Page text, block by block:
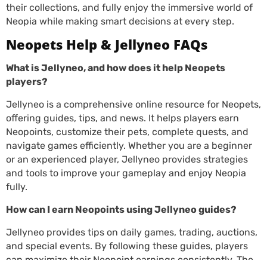
their collections, and fully enjoy the immersive world of
Neopia while making smart decisions at every step.
Neopets Help & Jellyneo FAQs
What is Jellyneo, and how does it help Neopets
players?
Jellyneo is a comprehensive online resource for Neopets,
offering guides, tips, and news. It helps players earn
Neopoints, customize their pets, complete quests, and
navigate games efficiently. Whether you are a beginner
or an experienced player, Jellyneo provides strategies
and tools to improve your gameplay and enjoy Neopia
fully.
How can I earn Neopoints using Jellyneo guides?
Jellyneo provides tips on daily games, trading, auctions,
and special events. By following these guides, players